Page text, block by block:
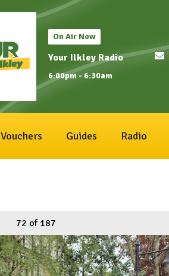
On Air Now
Your Ilkley Radio
6:00pm - 6:30am
Vouchers Guides Radio
72 of 187